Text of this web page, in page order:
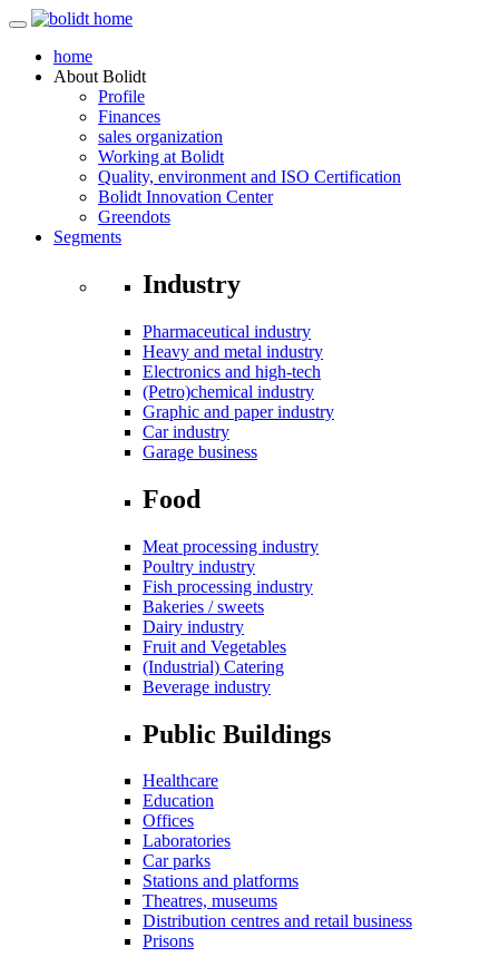
home
About Bolidt
Profile
Finances
sales organization
Working at Bolidt
Quality, environment and ISO Certification
Bolidt Innovation Center
Greendots
Segments
Industry
Pharmaceutical industry
Heavy and metal industry
Electronics and high-tech
(Petro)chemical industry
Graphic and paper industry
Car industry
Garage business
Food
Meat processing industry
Poultry industry
Fish processing industry
Bakeries / sweets
Dairy industry
Fruit and Vegetables
(Industrial) Catering
Beverage industry
Public Buildings
Healthcare
Education
Offices
Laboratories
Car parks
Stations and platforms
Theatres, museums
Distribution centres and retail business
Prisons